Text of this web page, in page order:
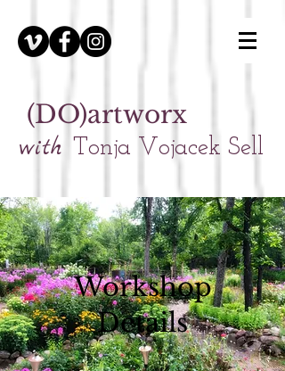
(DO)artworx
with Tonja Vojacek Sell
Workshop
Details